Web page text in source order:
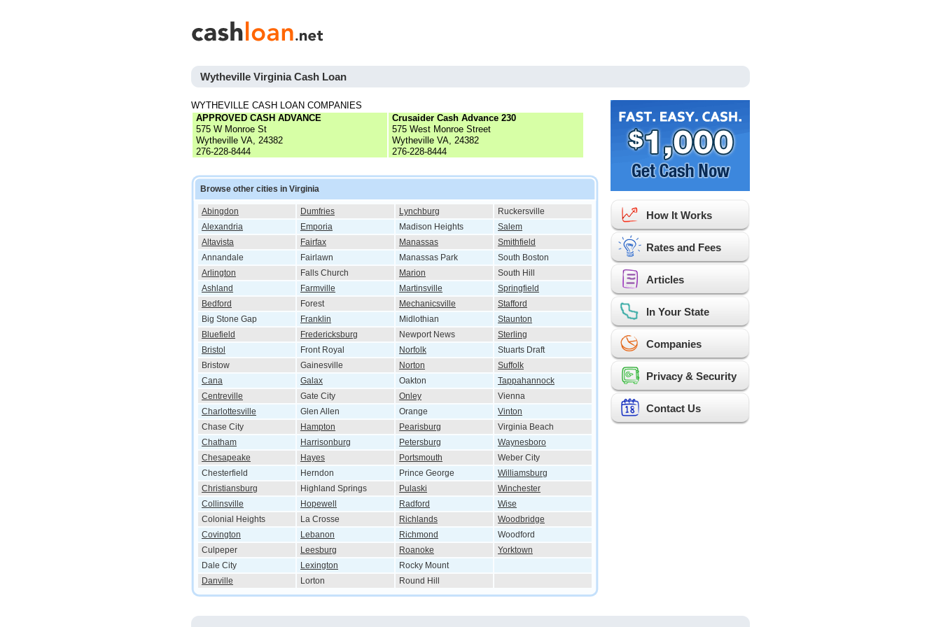
Wytheville Virginia Cash Loan
WYTHEVILLE CASH LOAN COMPANIES
APPROVED CASH ADVANCE
575 W Monroe St
Wytheville VA, 24382
276-228-8444
Crusaider Cash Advance 230
575 West Monroe Street
Wytheville VA, 24382
276-228-8444
Browse other cities in Virginia
Abingdon Dumfries Lynchburg
Ruckersville
Alexandria
Emporia Madison Heights
Salem
Altavista
Fairfax Manassas
Smithfield
Annandale
Fairlawn Manassas Park
South Boston
Arlington
Falls Church Marion
South Hill
Ashland
Farmville Martinsville
Springfield
Bedford
Forest Mechanicsville
Stafford
Big Stone Gap
Franklin Midlothian
Staunton
Bluefield
Fredericksburg Newport News
Sterling
Bristol
Front Royal Norfolk
Stuarts Draft
Bristow
Gainesville Norton
Suffolk
Cana
Galax Oakton
Tappahannock
Centreville
Gate City Onley
Vienna
Charlottesville
Glen Allen Orange
Vinton
Chase City
Hampton Pearisburg
Virginia Beach
Chatham
Harrisonburg Petersburg
Waynesboro
Chesapeake
Hayes Portsmouth
Weber City
Chesterfield
Herndon Prince George
Williamsburg
Christiansburg
Highland Springs Pulaski
Winchester
Collinsville
Hopewell Radford
Wise
Colonial Heights
La Crosse Richlands
Woodbridge
Covington
Lebanon Richmond
Woodford
Culpeper
Leesburg Roanoke
Yorktown
Dale City
Lexington
Rocky Mount
Danville
Lorton Round Hill
How It Works
Rates and Fees
Articles
In Your State
Companies
Privacy & Security
Contact Us